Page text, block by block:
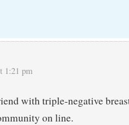
1:21 pm
with triple-negative
on line.